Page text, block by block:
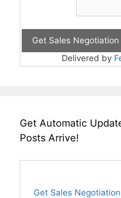
Delivered by
Get Automatic
Posts Arrive!
Get Sales